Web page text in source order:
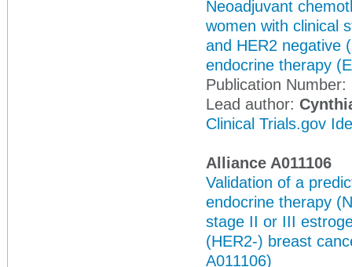
Neoadjuvant
women with clinical
and HER2 negative
endocrine therapy
Publication Number:
Lead author:
Clinical Trials.gov
Alliance A011106
Validation of a
endocrine therapy
stage II or III
(HER2-) breast
A011106)